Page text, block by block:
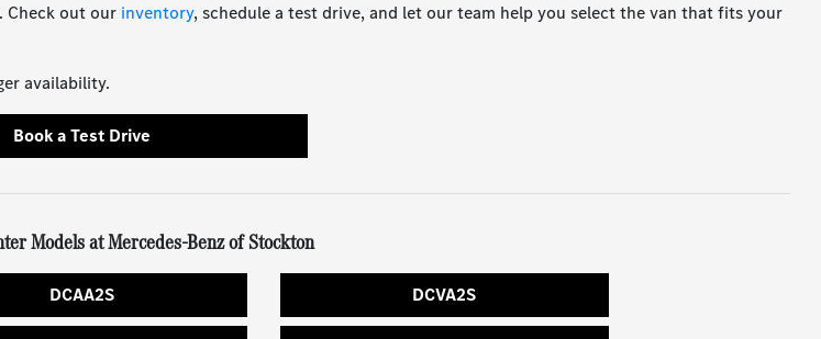
Check out our inventory, schedule a test drive, and let our team help you select the van that fits your
availability.
Book a Test Drive
Models at Mercedes-Benz of Stockton
DCAA2S DCVA2S